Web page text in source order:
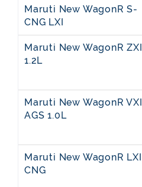
Maruti New WagonR S-
CNG LXI
Maruti New WagonR ZXI
1.2L
Maruti New WagonR VXI
AGS 1.0L
Maruti New WagonR LXI
CNG